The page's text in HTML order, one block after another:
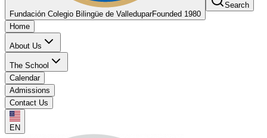
Fundación Colegio Bilingüe de ValleduparFounded 1980
Search
Home
About Us
The School
Calendar
Admissions
Contact Us
EN